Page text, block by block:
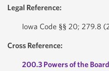
Legal Reference:
Iowa Code §§ 20; 279.8
Cross Reference:
200.3 Powers of the